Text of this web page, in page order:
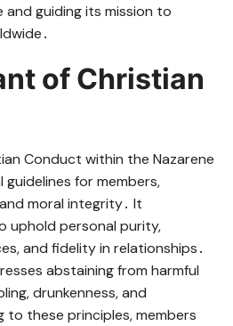
guiding its mission to
of Christian
Conduct within the Nazarene
for members,
moral integrity․ It
uphold personal purity,
and fidelity in relationships․
abstaining from harmful
drunkenness, and
to these principles, members